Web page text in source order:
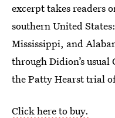
excerpt takes readers
southern United
Mississippi, and
through Didion’s
the Patty Hearst trial
Click here to buy.